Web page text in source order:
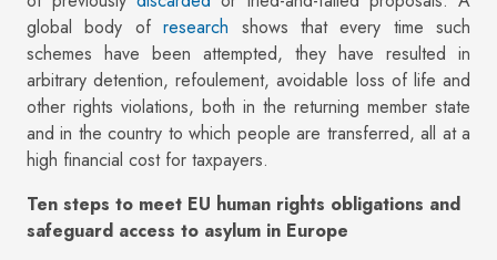
global body ofresearch shows that every time such
schemes have been attempted, they have resulted in
arbitrary detention, refoulement, avoidable loss of life and
other rights violations, both in the returning member state
and in the country to which people are transferred, all at a
high financial cost for taxpayers.
Ten steps to meet EU human rights obligations and
safeguard access to asylum in Europe